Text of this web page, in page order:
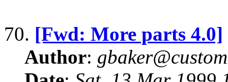
70. [Fwd: More parts 4.0]
Author: